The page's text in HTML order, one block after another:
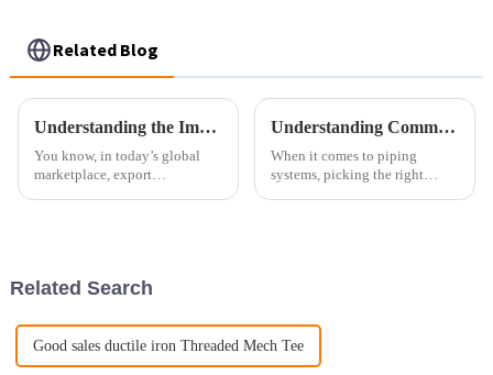
Related Blog
Understanding the Importance of Export Certification for Best Oval Flange Manufacturing
You know, in today’s global
marketplace, export
Understanding Common Issues with Best Angle Flange Selection
When it comes to piping
systems, picking the right
Related Search
Good sales ductile iron Threaded Mech Tee